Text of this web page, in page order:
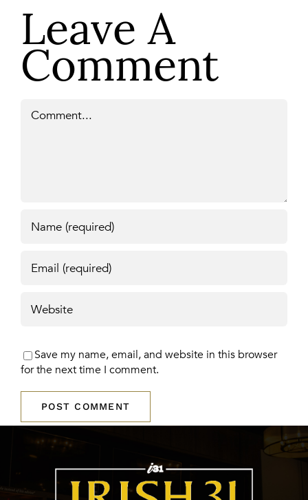
Leave A
Comment
Save my name, email, and website in this browser
for the next time I comment.